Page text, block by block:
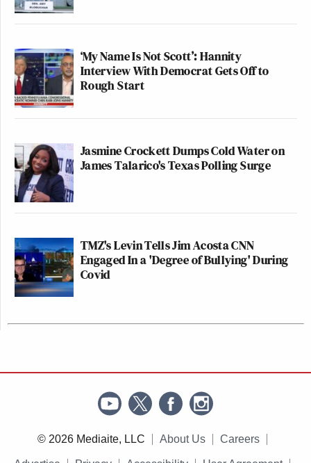
‘My Name Is Not Scott’: Hannity
Interview With Democrat Gets Off to
Rough Start
Jasmine Crockett Dumps Cold Water on
James Talarico's Texas Polling Surge
TMZ's Levin Tells Jim Acosta CNN
Engaged In a 'Degree of Bullying' During
Covid
© 2026 Mediaite, LLC About Us Careers